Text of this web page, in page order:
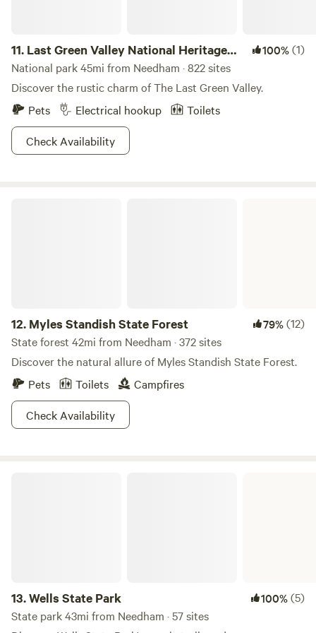
11. Last Green Valley National Heritage
Corridor
100%(1)
National park 45mi from Needham · 822 sites
Discover the rustic charm of The Last Green Valley.
Pets
Electrical hookup
Toilets
Check Availability
12. Myles Standish State Forest 79%(12)
State forest 42mi from Needham · 372 sites
Discover the natural allure of Myles Standish State Forest.
Pets
Toilets
Campfires
Check Availability
13.Wells State Park 100%(5)
State park 43mi from Needham · 57 sites